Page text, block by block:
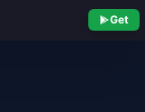
Get